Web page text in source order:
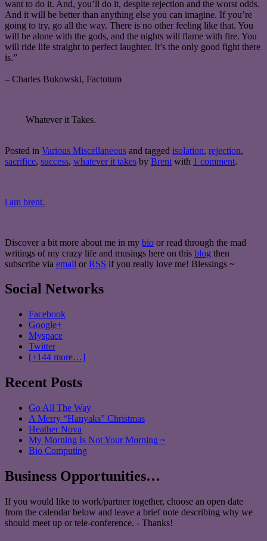
want to do it. And, you’ll do it, despite rejection and the worst odds.
And it will be better than anything else you can imagine. If you’re
going to try, go all the way. There is no other feeling like that. You
will be alone with the gods, and the nights will flame with fire. You
will ride life straight to perfect laughter. It’s the only good fight there
is.”
– Charles Bukowski, Factotum
Whatever it Takes.
Posted in Various Miscellaneous and tagged isolation, rejection,
sacrifice, success, whatever it takes by Brent with 1 comment.
i am brent.
Discover a bit more about me in my bio or read through the mad
writings of my crazy life and musings here on this blog then
subscribe via email or RSS if you really love me! Blessings ~
Social Networks
Facebook
Google+
Myspace
Twitter
[+144 more…]
Recent Posts
Go All The Way
A Merry “Hanyaks” Christmas
Heather Nova
My Morning Is Not Your Morning ~
Bio Computing
Business Opportunities…
If you would like to work/partner together, choose an open date
from the calendar below and leave a brief note describing why we
should meet up or tele-conference. - Thanks!